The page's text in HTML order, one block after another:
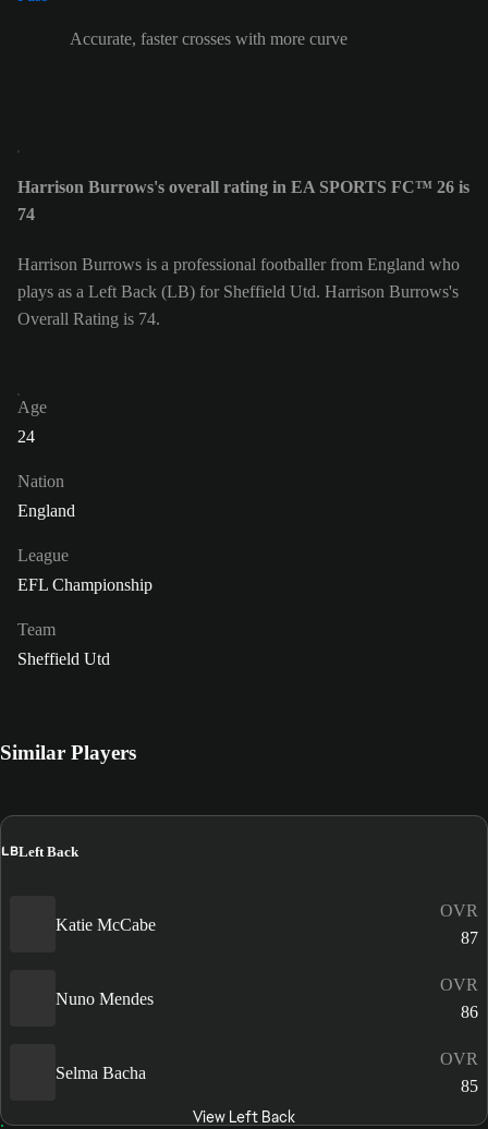
Accurate, faster crosses with more curve
Harrison Burrows's overall rating in EA SPORTS FC™ 26 is
74
Harrison Burrows is a professional footballer from England who
plays as a Left Back (LB) for Sheffield Utd. Harrison Burrows's
Overall Rating is 74.
Age
24
Nation
England
League
EFL Championship
Team
Sheffield Utd
Similar Players
LBLeft Back
Katie McCabe
OVR
87
Nuno Mendes
OVR
86
Selma Bacha
OVR
85
View Left Back